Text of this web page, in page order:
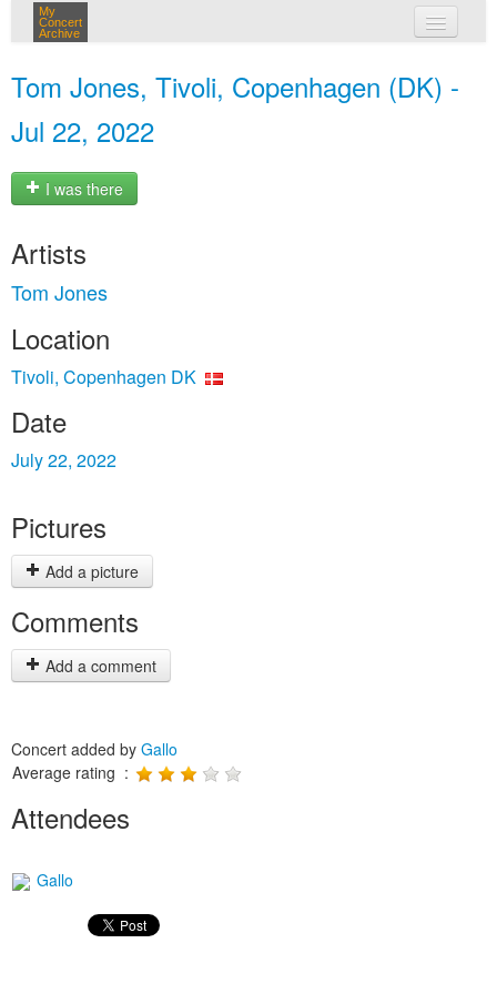
My
Concert
Archive
Tom Jones, Tivoli, Copenhagen (DK) -
Jul 22, 2022
I was there
Artists
Tom Jones
Location
Tivoli, Copenhagen DK
Date
July 22, 2022
Pictures
Add a picture
Comments
Add a comment
Concert added by Gallo
Average rating :
Attendees
Gallo